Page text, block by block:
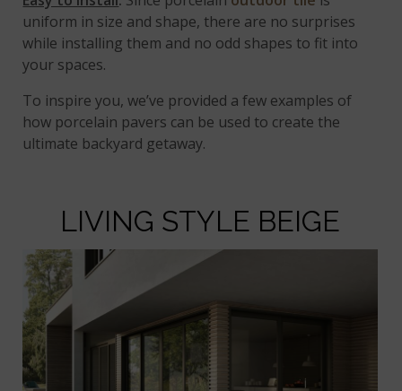
uniform in size and shape, there are no surprises
while installing them and no odd shapes to fit into
your spaces.
To inspire you, we’ve provided a few examples of
how porcelain pavers can be used to create the
ultimate backyard getaway.
LIVING STYLE BEIGE